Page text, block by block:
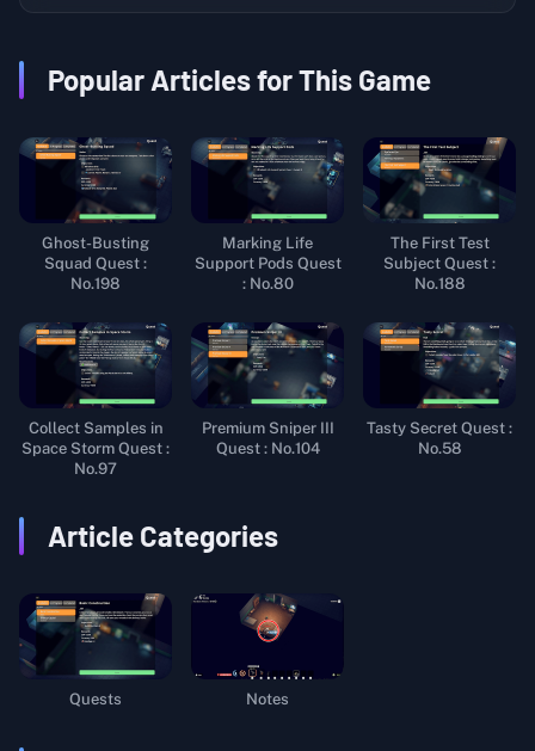
Popular Articles for This Game
Ghost-Busting
Squad Quest :
No.198
Marking Life
Support Pods Quest
: No.80
The First Test
Subject Quest :
No.188
Collect Samples in
Space Storm Quest :
No.97
Premium Sniper III
Quest : No.104
Tasty Secret Quest :
No.58
Article Categories
Quests Notes